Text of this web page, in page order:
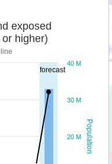
forecast
Population
exposed
higher)
20 M
30 M
40 M